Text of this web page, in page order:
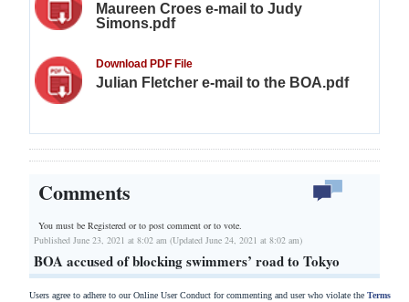
Maureen Croes e-mail to Judy
Simons.pdf
Download PDF File
Julian Fletcher e-mail to the BOA.pdf
Comments
You must be Registered orto post comment or to vote.
Published June 23, 2021 at 8:02 am (Updated June 24, 2021 at 8:02 am)
BOA accused of blocking swimmers’ road to Tokyo
Users agree to adhere to our Online User Conduct for commenting and user who violate the Terms